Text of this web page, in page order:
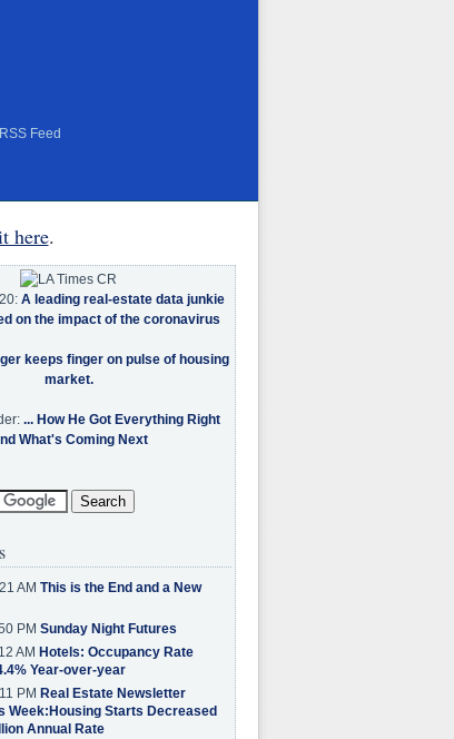
RSS Feed
here.
A leading real-estate data junkie
on the impact of the coronavirus
keeps finger on pulse of housing
market.
... How He Got Everything Right
What's Coming Next
AM This is the End and a New
PM Sunday Night Futures
AM Hotels: Occupancy Rate
Year-over-year
PM Real Estate Newsletter
Week:Housing Starts Decreased
Annual Rate